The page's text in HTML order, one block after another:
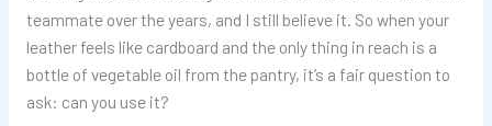
teammate over the years, and I still believe it. So when your
leather feels like cardboard and the only thing in reach is a
bottle of vegetable oil from the pantry, it’s a fair question to
ask: can you use it?